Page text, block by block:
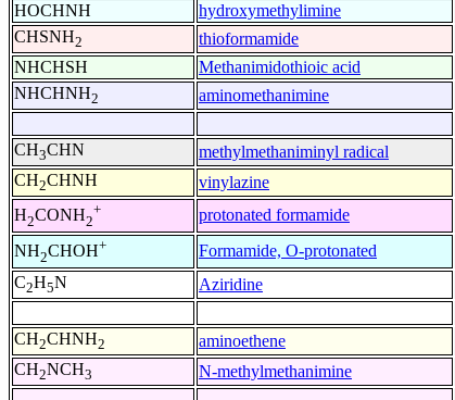
HOCHNH
hydroxymethylimine
CHSNH2 thioformamide
NHCHSH
Methanimidothioic acid
NHCHNH2 aminomethanimine
CH3CHN methylmethaniminyl radical
CH2CHNH vinylazine
H2CONH2
+ protonated formamide
NH2CHOH+ Formamide, O-protonated
C2H5N Aziridine
CH2CHNH2 aminoethene
CH2NCH3 N-methylmethanimine